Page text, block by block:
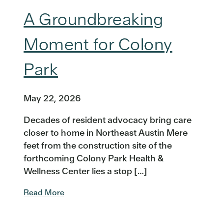
A Groundbreaking
Moment for Colony
Park
May 22, 2026
Decades of resident advocacy bring care
closer to home in Northeast Austin Mere
feet from the construction site of the
forthcoming Colony Park Health &
Wellness Center lies a stop […]
Read More